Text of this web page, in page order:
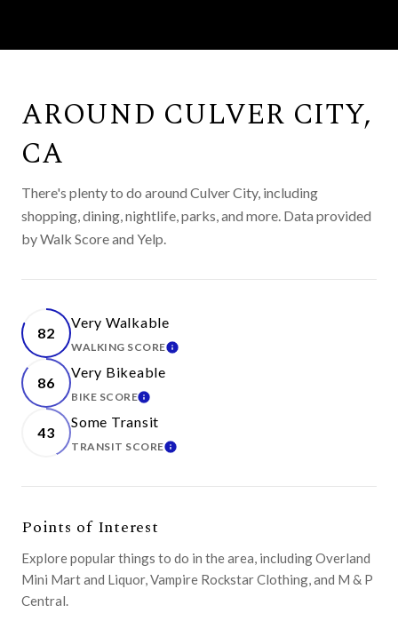
AROUND CULVER CITY,
CA
There's plenty to do around Culver City, including
shopping, dining, nightlife, parks, and more. Data provided
by Walk Score and Yelp.
82
Very Walkable
WALKING SCORELEARN MORE
86
Very Bikeable
BIKE SCORELEARN MORE
43
Some Transit
TRANSIT SCORELEARN MORE
Points of Interest
Explore popular things to do in the area, including Overland
Mini Mart and Liquor, Vampire Rockstar Clothing, and M & P
Central.